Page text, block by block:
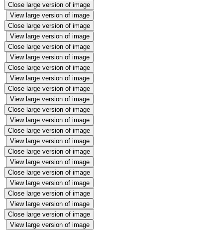
Close large version of image
View large version of image
Close large version of image
View large version of image
Close large version of image
View large version of image
Close large version of image
View large version of image
Close large version of image
View large version of image
Close large version of image
View large version of image
Close large version of image
View large version of image
Close large version of image
View large version of image
Close large version of image
View large version of image
Close large version of image
View large version of image
Close large version of image
View large version of image